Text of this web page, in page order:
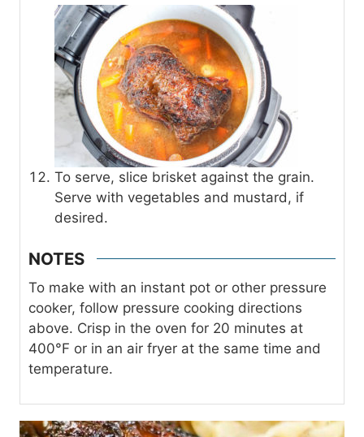
To serve, slice brisket against the grain.
Serve with vegetables and mustard, if
desired.
NOTES
To make with an instant pot or other pressure
cooker, follow pressure cooking directions
above. Crisp in the oven for 20 minutes at
400°F or in an air fryer at the same time and
temperature.